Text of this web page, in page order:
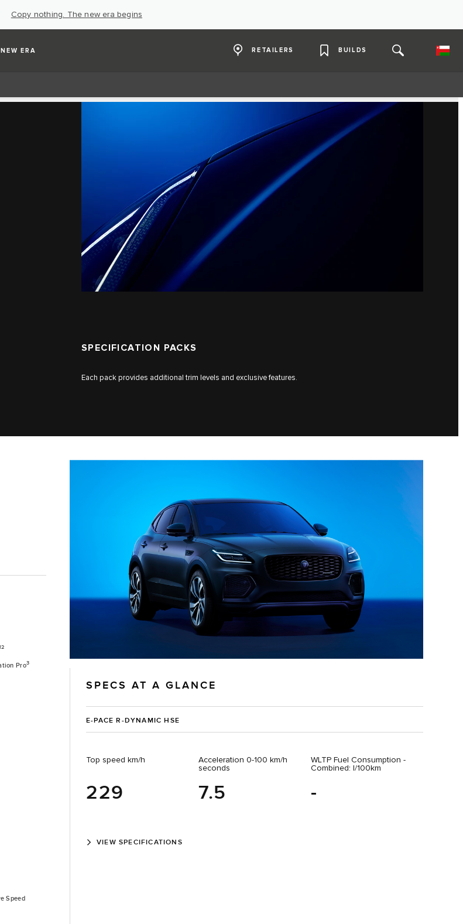
Copy nothing. The new era begins
NEW ERA RETAILERS BUILDS
SPECIFICATION PACKS
Each pack provides additional trim levels and exclusive features.
SPECS AT A GLANCE
E-PACE R-DYNAMIC HSE
Top speed km/h
229
Acceleration 0-100 km/h
seconds
7.5
WLTP Fuel Consumption -
Combined: l/100km
-
VIEW SPECIFICATIONS
Pro3
Speed